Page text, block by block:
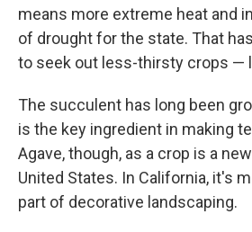
means more extreme heat and
of drought for the state. That
to seek out less-thirsty crops —
The succulent has long been
is the key ingredient in making
Agave, though, as a crop is a
United States. In California, it's
part of decorative landscaping.